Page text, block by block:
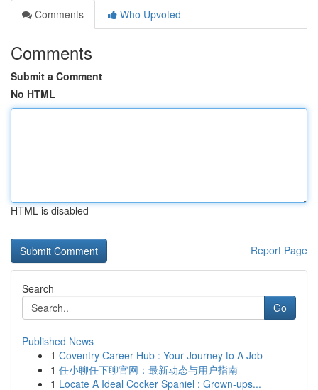
Comments
Who Upvoted
Comments
Submit a Comment
No HTML
HTML is disabled
Report Page
Search
Go
Published News
1 Coventry Career Hub : Your Journey to A Job
1 任小聊任下聊官网：最新动态与用户指南
1 Locate A Ideal Cocker Spaniel : Grown-ups...